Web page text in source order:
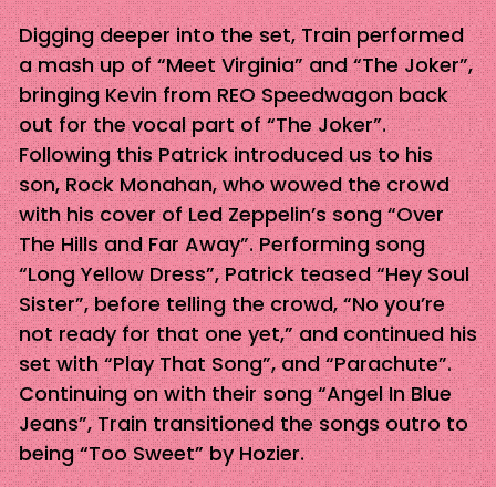
Digging deeper into the set, Train performed
a mash up of “Meet Virginia” and “The Joker”,
bringing Kevin from REO Speedwagon back
out for the vocal part of “The Joker”.
Following this Patrick introduced us to his
son, Rock Monahan, who wowed the crowd
with his cover of Led Zeppelin’s song “Over
The Hills and Far Away”. Performing song
“Long Yellow Dress”, Patrick teased “Hey Soul
Sister”, before telling the crowd, “No you’re
not ready for that one yet,” and continued his
set with “Play That Song”, and “Parachute”.
Continuing on with their song “Angel In Blue
Jeans”, Train transitioned the songs outro to
being “Too Sweet” by Hozier.